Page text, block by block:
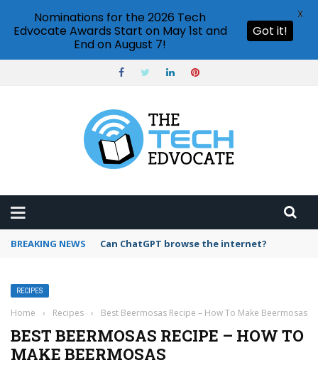
BREAKING NEWS How to create vector graphics in Illustrator?
RECIPES
Home › Recipes › Best Beermosas Recipe – How To Make Beermosas
BEST BEERMOSAS RECIPE – HOW TO
MAKE BEERMOSAS
Nominations for the 2026 Tech
Edvocate Awards Start on May 1st and
End on August 7!
Got it!
X